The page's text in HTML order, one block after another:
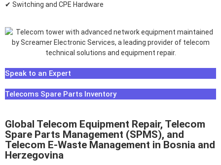
✔ Switching and CPE Hardware
Speak to an Expert
Telecoms Spare Parts Inventory
Global Telecom Equipment Repair, Telecom
Spare Parts Management (SPMS), and
Telecom E-Waste Management in Bosnia and
Herzegovina